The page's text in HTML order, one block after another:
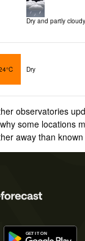
Dry and partly cloudy.
Dry
observatories
some locations
away than